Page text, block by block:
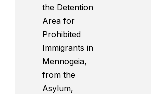
the Detention
Area for
Prohibited
Immigrants in
Mennogeia,
from the
Asylum,